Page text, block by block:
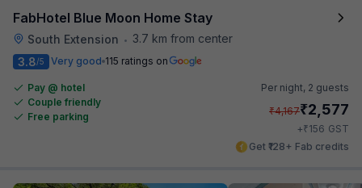
FabHotel Blue Moon Home Stay
South Extension •
3.7 km from center
3.8/5 Very good 115 ratings on
Pay @ hotel
Couple friendly
Free parking
Per night, 2 guests
₹4,167₹2,577
+₹156 GST
Get ₹128+ Fab credits